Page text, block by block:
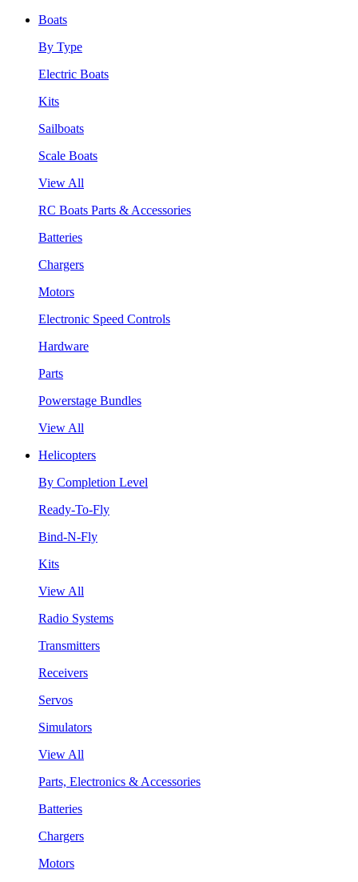
Boats
By Type
Electric Boats
Kits
Sailboats
Scale Boats
View All
RC Boats Parts & Accessories
Batteries
Chargers
Motors
Electronic Speed Controls
Hardware
Parts
Powerstage Bundles
View All
Helicopters
By Completion Level
Ready-To-Fly
Bind-N-Fly
Kits
View All
Radio Systems
Transmitters
Receivers
Servos
Simulators
View All
Parts, Electronics & Accessories
Batteries
Chargers
Motors